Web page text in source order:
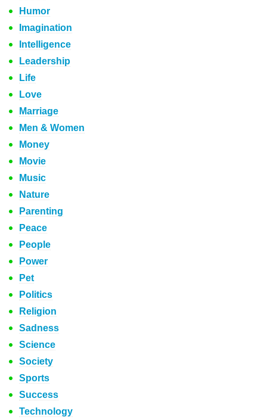
Humor
Imagination
Intelligence
Leadership
Life
Love
Marriage
Men & Women
Money
Movie
Music
Nature
Parenting
Peace
People
Power
Pet
Politics
Religion
Sadness
Science
Society
Sports
Success
Technology